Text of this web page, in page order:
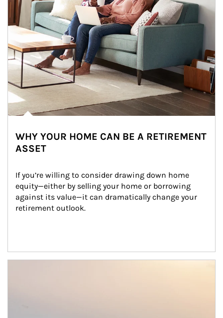
WHY YOUR HOME CAN BE A RETIREMENT
ASSET
If you’re willing to consider drawing down home
equity—either by selling your home or borrowing
against its value—it can dramatically change your
retirement outlook.